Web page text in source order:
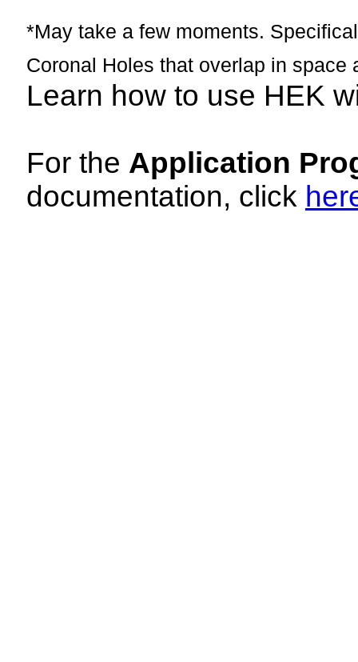
*May take a few moments.
Coronal Holes that overlap in space
Learn how to use HEK
For the Application
documentation, click